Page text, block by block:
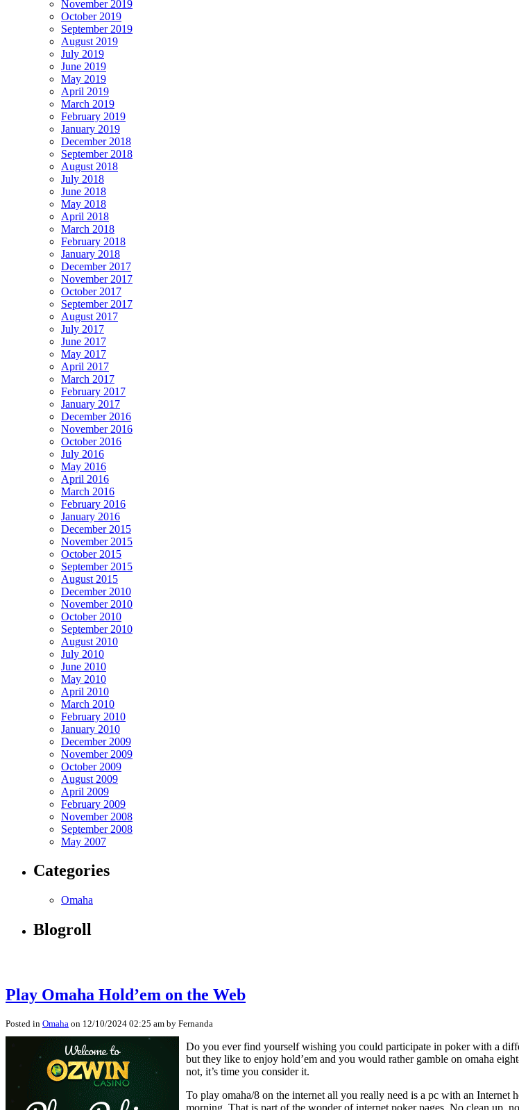
November 2019
October 2019
September 2019
August 2019
July 2019
June 2019
May 2019
April 2019
March 2019
February 2019
January 2019
December 2018
September 2018
August 2018
July 2018
June 2018
May 2018
April 2018
March 2018
February 2018
January 2018
December 2017
November 2017
October 2017
September 2017
August 2017
July 2017
June 2017
May 2017
April 2017
March 2017
February 2017
January 2017
December 2016
November 2016
October 2016
July 2016
May 2016
April 2016
March 2016
February 2016
January 2016
December 2015
November 2015
October 2015
September 2015
August 2015
December 2010
November 2010
October 2010
September 2010
August 2010
July 2010
June 2010
May 2010
April 2010
March 2010
February 2010
January 2010
December 2009
November 2009
October 2009
August 2009
April 2009
February 2009
November 2008
September 2008
May 2007
Categories
Omaha
Blogroll
Play Omaha Hold’em on the Web
Posted in Omaha on 12/10/2024 02:25 am by Fernanda
Do you ever find yourself wishing you could participate in poker with a
but they like to enjoy hold’em and you would rather gamble on omaha
not, it’s time you consider it.
To play omaha/8 on the internet all you really need is a pc with an Internet
morning. That is part of the wonder of internet poker pages. No clean up,